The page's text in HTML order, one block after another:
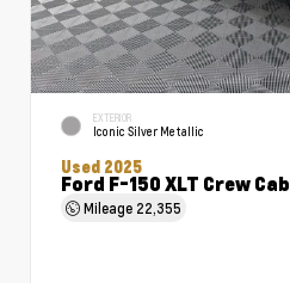
EXTERIOR
Iconic Silver Metallic
Used 2025
Ford F-150 XLT Crew Cab
Mileage 22,355